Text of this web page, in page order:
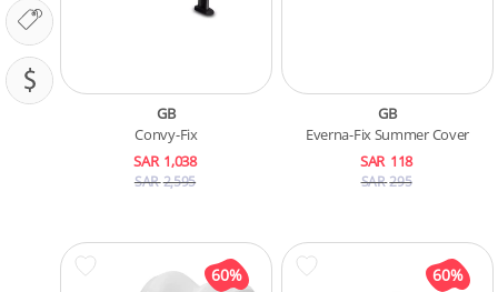
PRICING (SAR)
GB
Convy-Fix
SAR 1,038
SAR 2,595
GB
Everna-Fix Summer Cover
SAR 118
SAR 295